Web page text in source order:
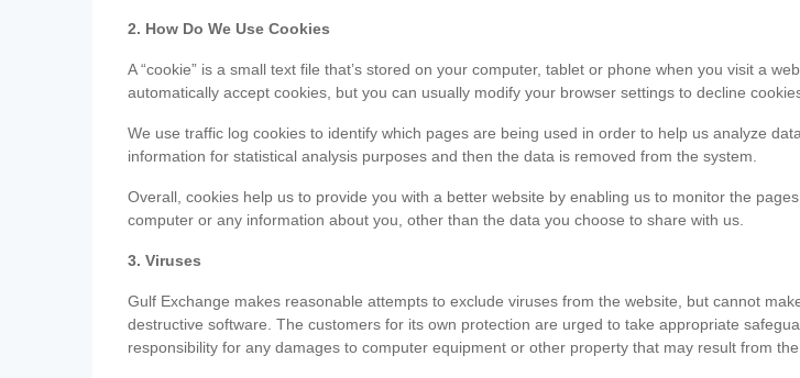
2. How Do We Use Cookies
A “cookie” is a small text file that’s stored on your computer, tablet or phone when you visit a
automatically accept cookies, but you can usually modify your browser settings to decline
We use traffic log cookies to identify which pages are being used in order to help us analyze
information for statistical analysis purposes and then the data is removed from the system.
Overall, cookies help us to provide you with a better website by enabling us to monitor the
computer or any information about you, other than the data you choose to share with us.
3. Viruses
Gulf Exchange makes reasonable attempts to exclude viruses from the website, but cannot
destructive software. The customers for its own protection are urged to take appropriate
responsibility for any damages to computer equipment or other property that may result from